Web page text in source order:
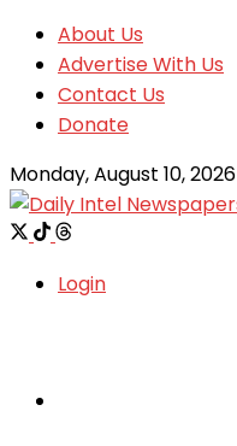
About Us
Advertise With Us
Contact Us
Donate
Monday, August 10, 2026
Login